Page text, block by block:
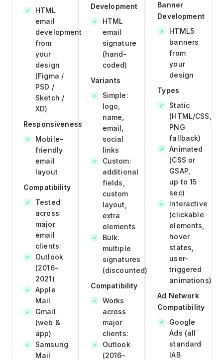
HTML
email
development
from
your
design
(Figma /
PSD /
Sketch /
XD)
Responsiveness
Mobile-
friendly
email
layout
Compatibility
Tested
across
major
email
clients:
Outlook
(2016–
2021)
Apple
Mail
Gmail
(web &
app)
Samsung
Mail
Development
HTML
email
signature
(hand-
coded)
Variants
Simple:
logo,
name,
email,
social
links
Custom:
additional
fields,
custom
layout,
extra
elements
Bulk:
multiple
signatures
(discounted)
Compatibility
Works
across
major
clients:
Outlook
(2016–
Banner
Development
HTML5
banners
from
your
design
Types
Static
(HTML/CSS,
PNG
fallback)
Animated
(CSS or
GSAP,
up to 15
sec)
Interactive
(clickable
elements,
hover
states,
user-
triggered
animations)
Ad Network
Compatibility
Google
Ads (all
standard
IAB